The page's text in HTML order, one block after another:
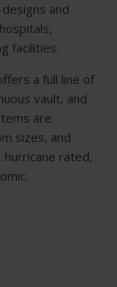
and
facilities.
a full line of
vault, and
are
sizes, and
hurricane rated,